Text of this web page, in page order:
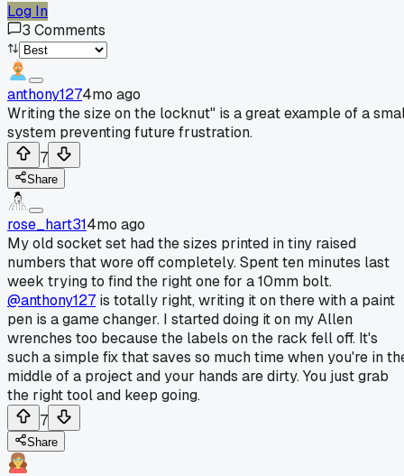
Log In
3 Comments
anthony1274mo ago
Writing the size on the locknut" is a great example of a
system preventing future frustration.
7
Share
rose_hart314mo ago
My old socket set had the sizes printed in tiny raised
numbers that wore off completely. Spent ten minutes last
week trying to find the right one for a 10mm bolt.
@anthony127 is totally right, writing it on there with a paint
pen is a game changer. I started doing it on my Allen
wrenches too because the labels on the rack fell off. It's
such a simple fix that saves so much time when you're in
middle of a project and your hands are dirty. You just grab
the right tool and keep going.
7
Share